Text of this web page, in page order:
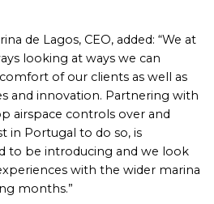
de Lagos, CEO, added: “We at
looking at ways we can
of our clients as well as
and innovation. Partnering with
airspace controls over and
in Portugal to do so, is
to be introducing and we look
with the wider marina
months.”